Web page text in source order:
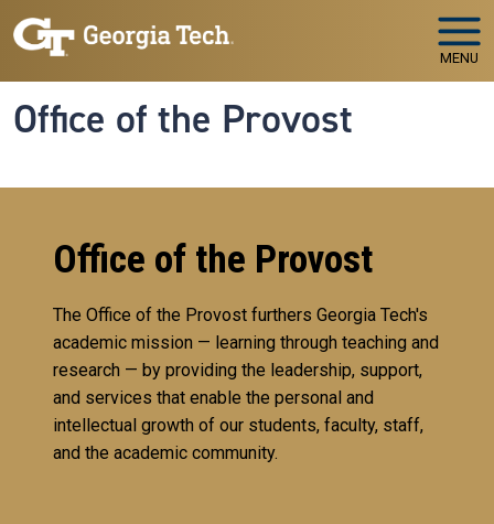
Skip to main navigation
Skip to main content
MENU
Office of the Provost
Office of the Provost
The Office of the Provost furthers Georgia Tech's
academic mission — learning through teaching and
research — by providing the leadership, support,
and services that enable the personal and
intellectual growth of our students, faculty, staff,
and the academic community.